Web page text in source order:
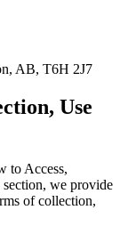
AB, T6H 2J7
Use
to Access,
we provide
of collection,